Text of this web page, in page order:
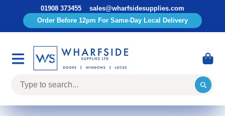
01908 373455
sales@wharfsidesupplies.com
Order Before 12pm For Same-Day Local Delivery